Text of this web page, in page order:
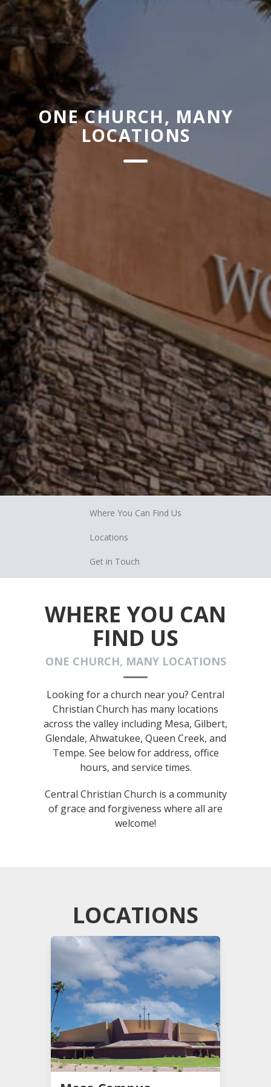
ONE CHURCH, MANY
LOCATIONS
Where You Can Find Us
Locations
Get in Touch
WHERE YOU CAN
FIND US
ONE CHURCH, MANY LOCATIONS
Looking for a church near you? Central
Christian Church has many locations
across the valley including Mesa, Gilbert,
Glendale, Ahwatukee, Queen Creek, and
Tempe. See below for address, office
hours, and service times.
Central Christian Church is a community
of grace and forgiveness where all are
welcome!
LOCATIONS